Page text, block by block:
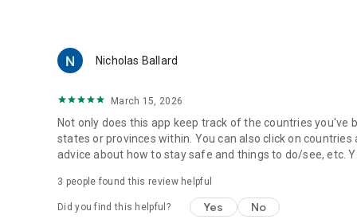
🇰🇷 South Korea
🇪🇸 Spain
🇨🇭 Switzerland
🇹🇷 Turkey
🇬🇧 United Kingdom
🇺🇸 United States
Nicholas Ballard
March 15, 2026
Not only does this app keep track of the countries
states or provinces within. You can also click on
advice about how to stay safe and things to do/see, etc.
3 people found this review helpful
Did you find this helpful? Yes No